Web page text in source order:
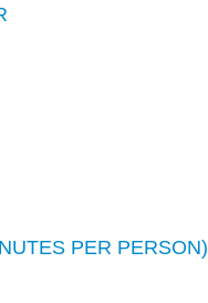
PER PERSON)